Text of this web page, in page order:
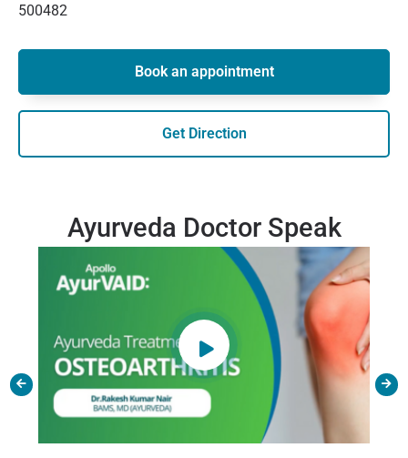
500482
Book an appointment
Get Direction
Ayurveda Doctor Speak